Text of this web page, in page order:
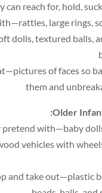
, hold,
, large rings,
dolls,textured balls,
of faces so
them and
Older
:
vehicles with